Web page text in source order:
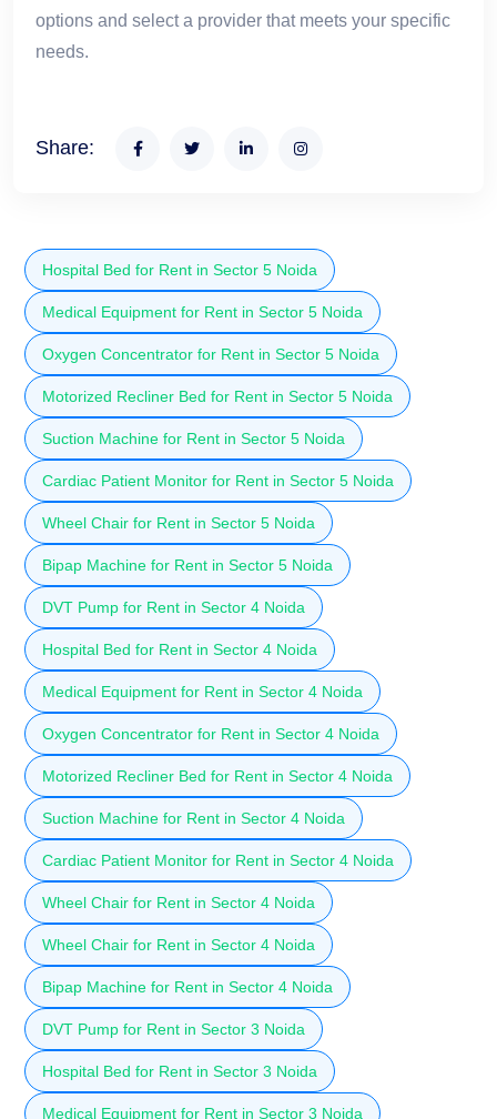
options and select a provider that meets your specific
needs.
Share:
Hospital Bed for Rent in Sector 5 Noida
Medical Equipment for Rent in Sector 5 Noida
Oxygen Concentrator for Rent in Sector 5 Noida
Motorized Recliner Bed for Rent in Sector 5 Noida
Suction Machine for Rent in Sector 5 Noida
Cardiac Patient Monitor for Rent in Sector 5 Noida
Wheel Chair for Rent in Sector 5 Noida
Bipap Machine for Rent in Sector 5 Noida
DVT Pump for Rent in Sector 4 Noida
Hospital Bed for Rent in Sector 4 Noida
Medical Equipment for Rent in Sector 4 Noida
Oxygen Concentrator for Rent in Sector 4 Noida
Motorized Recliner Bed for Rent in Sector 4 Noida
Suction Machine for Rent in Sector 4 Noida
Cardiac Patient Monitor for Rent in Sector 4 Noida
Wheel Chair for Rent in Sector 4 Noida
Wheel Chair for Rent in Sector 4 Noida
Bipap Machine for Rent in Sector 4 Noida
DVT Pump for Rent in Sector 3 Noida
Hospital Bed for Rent in Sector 3 Noida
Medical Equipment for Rent in Sector 3 Noida